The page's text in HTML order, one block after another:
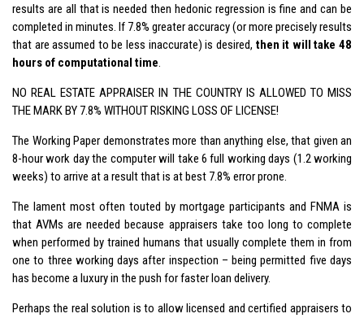
results are all that is needed then hedonic regression is fine and can be
completed in minutes. If 7.8% greater accuracy (or more precisely results
that are assumed to be less inaccurate) is desired, then it will take 48
hours of computational time.
NO REAL ESTATE APPRAISER IN THE COUNTRY IS ALLOWED TO MISS
THE MARK BY 7.8% WITHOUT RISKING LOSS OF LICENSE!
The Working Paper demonstrates more than anything else, that given an
8-hour work day the computer will take 6 full working days (1.2 working
weeks) to arrive at a result that is at best 7.8% error prone.
The lament most often touted by mortgage participants and FNMA is
that AVMs are needed because appraisers take too long to complete
when performed by trained humans that usually complete them in from
one to three working days after inspection – being permitted five days
has become a luxury in the push for faster loan delivery.
Perhaps the real solution is to allow licensed and certified appraisers to